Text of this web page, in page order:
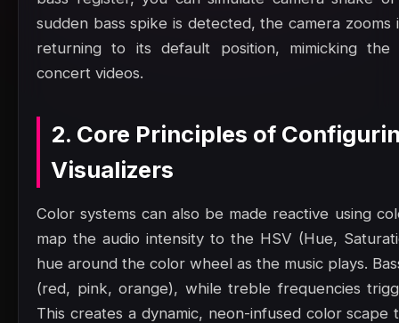
sudden bass spike is detected, the camera
returning to its default position, mimicking the
concert videos.
2. Core Principles of
Visualizers
Color systems can also be made reactive using
map the audio intensity to the HSV (Hue,
hue around the color wheel as the music plays.
(red, pink, orange), while treble frequencies
This creates a dynamic, neon-infused color